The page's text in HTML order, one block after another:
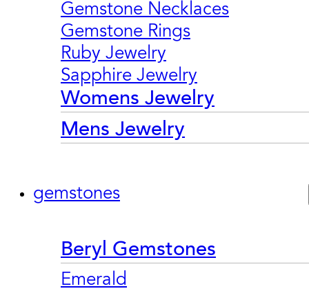
Gemstone Necklaces
Gemstone Rings
Ruby Jewelry
Sapphire Jewelry
Womens Jewelry
Mens Jewelry
gemstones
Beryl Gemstones
Emerald